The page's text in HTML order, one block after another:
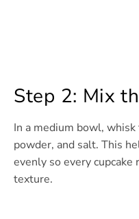
Step 2: Mix
In a medium bowl,
powder, and salt. This
evenly so every
texture.